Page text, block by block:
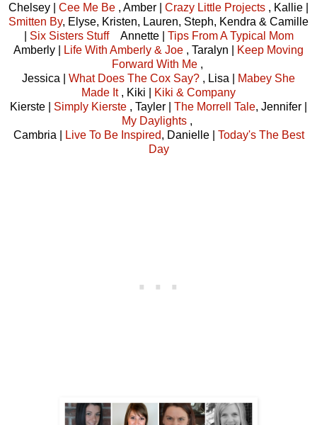
Chelsey | Cee Me Be , Amber | Crazy Little Projects , Kallie |
Smitten By, Elyse, Kristen, Lauren, Steph, Kendra & Camille
Six Sisters Stuff Annette | Tips From A Typical Mom
Amberly |
Life With Amberly & Joe , Taralyn |
Keep Moving
Forward With Me ,
Jessica | What Does The Cox Say? , Lisa |
Mabey She
Made It, Kiki |
Kiki & Company
Kierste | Simply Kierste , Tayler | The Morrell Tale, Jennifer |
My Daylights ,
Cambria |
Live To Be Inspired, Danielle | Today's The Best
Day